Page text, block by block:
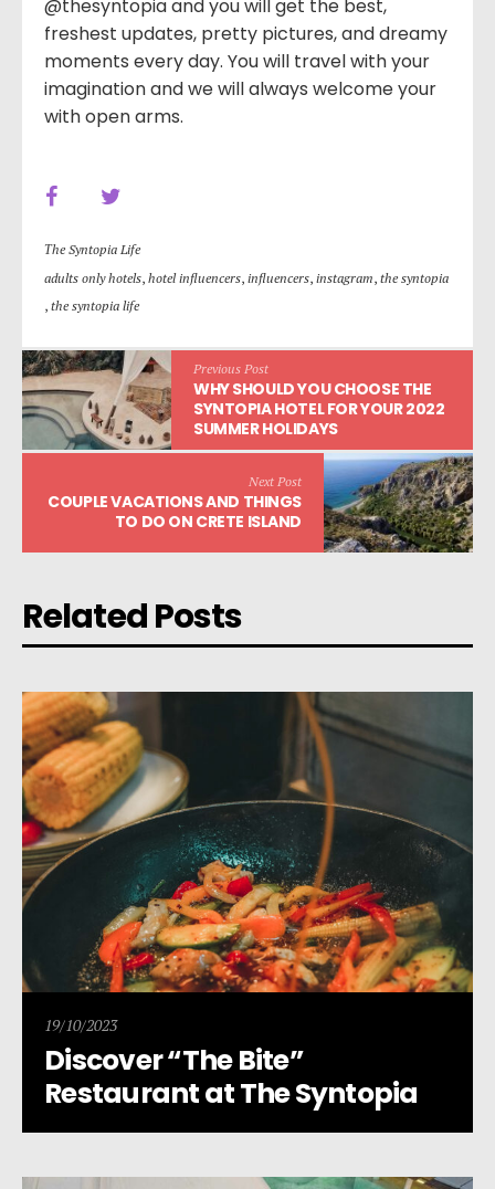
@thesyntopia and you will get the best,
freshest updates, pretty pictures, and dreamy
moments every day. You will travel with your
imagination and we will always welcome your
with open arms.
Τhe Syntopia Life
adults only hotels, hotel influencers, influencers, instagram, the syntopia
, the syntopia life
Previous Post
WHY SHOULD YOU CHOOSE THE
SYNTOPIA HOTEL FOR YOUR 2022
SUMMER HOLIDAYS
Next Post
COUPLE VACATIONS AND THINGS
TO DO ON CRETE ISLAND
Related Posts
19/10/2023
Discover “The Bite”
Restaurant at The Syntopia